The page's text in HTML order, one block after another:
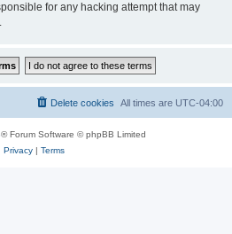
for any hacking attempt that may
All times are UTC-04:00
Delete cookies
® Forum Software © phpBB Limited
Privacy| Terms